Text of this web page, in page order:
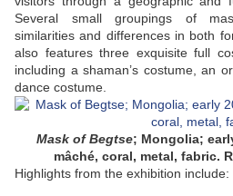
Several small groupings of
similarities and differences in both
also features three exquisite full
including a shaman’s costume, an
dance costume.
Mask of Begtse; Mongolia;
mâché, coral, metal, fabric.
Highlights from the exhibition include: